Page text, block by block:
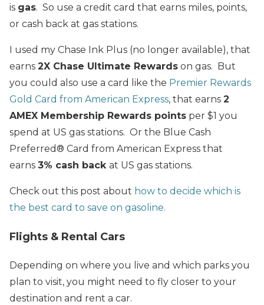
is gas. So use a credit card that earns miles, points,
or cash back at gas stations.
I used my Chase Ink Plus (no longer available), that
earns 2X Chase Ultimate Rewards on gas. But
you could also use a card like the Premier Rewards
Gold Card from American Express, that earns 2
AMEX Membership Rewards points per $1 you
spend at US gas stations. Or the Blue Cash
Preferred® Card from American Express that
earns 3% cash back at US gas stations.
Check out this post about how to decide which is
the best card to save on gasoline.
Flights & Rental Cars
Depending on where you live and which parks you
plan to visit, you might need to fly closer to your
destination and rent a car.